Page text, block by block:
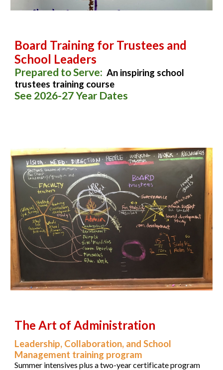
Board Training for Trustees and
School Leaders
Prepared to Serve: An inspiring school
trustees training course
See 2026-27 Year Dates
The Art of Administration
Leadership, Collaboration, and School
Management training program
Summer intensives plus a two-year certificate program